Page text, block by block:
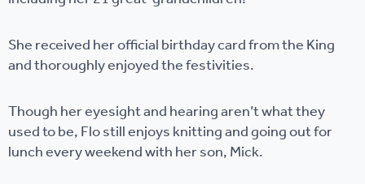
She received her official birthday card from the King
and thoroughly enjoyed the festivities.
Though her eyesight and hearing aren’t what they
used to be, Flo still enjoys knitting and going out for
lunch every weekend with her son, Mick.